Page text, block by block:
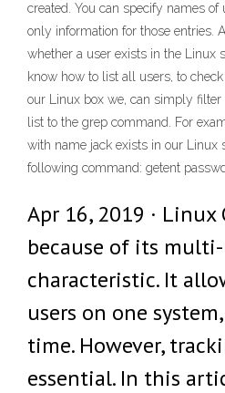
created. You can specify names of
only information for those entries.
whether a user exists in the Linux
know how to list all users, to
our Linux box we, can simply filter
list to the grep command. For
with name jack exists in our Linux
following command: getent
Apr 16, 2019 ·
because of its
characteristic. It
users on one
time. However,
essential. In this